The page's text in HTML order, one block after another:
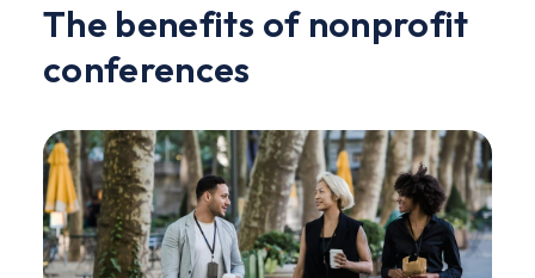
The benefits of nonprofit
conferences